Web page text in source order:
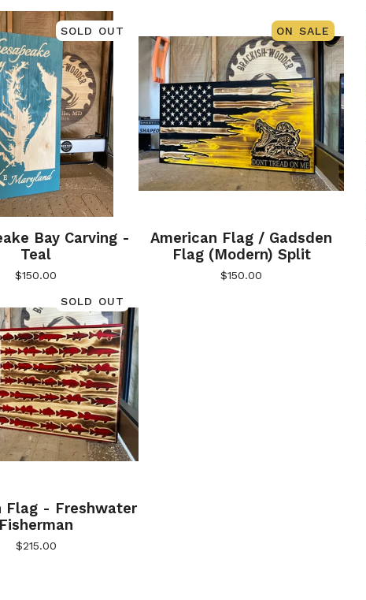
SOLD OUT
Bay Carving -
Teal
$150.00
ON SALE
American Flag / Gadsden
Flag (Modern) Split
$150.00
SOLD OUT
Flag - Freshwater
$215.00